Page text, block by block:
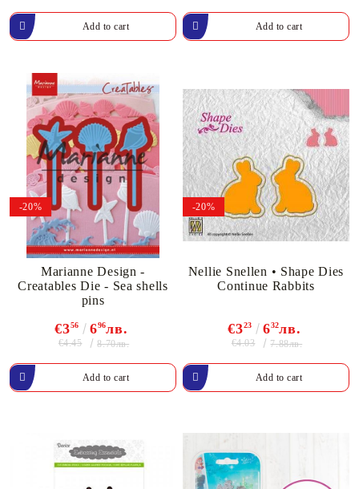
-20%
Marianne Design -
Creatables Die - Sea shells
pins
€356 696лв.
€4.45 8.70лв.
-20%
Nellie Snellen • Shape Dies
Continue Rabbits
€323 632лв.
€4.03 7.88лв.